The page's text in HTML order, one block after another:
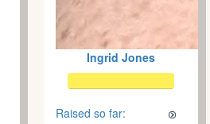
Ingrid Jones
Raised so far: